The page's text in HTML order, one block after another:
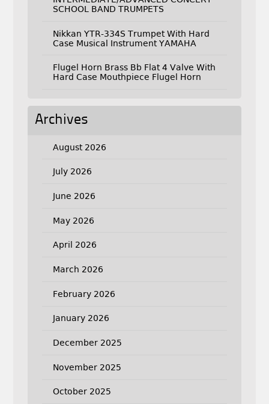
SCHOOL BAND TRUMPETS
Nikkan YTR-334S Trumpet With Hard
Case Musical Instrument YAMAHA
Flugel Horn Brass Bb Flat 4 Valve With
Hard Case Mouthpiece Flugel Horn
Archives
August 2026
July 2026
June 2026
May 2026
April 2026
March 2026
February 2026
January 2026
December 2025
November 2025
October 2025